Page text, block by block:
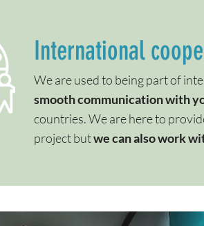
International
We are used to being part of
smooth communication with
countries. We are here to
project butwe can also work